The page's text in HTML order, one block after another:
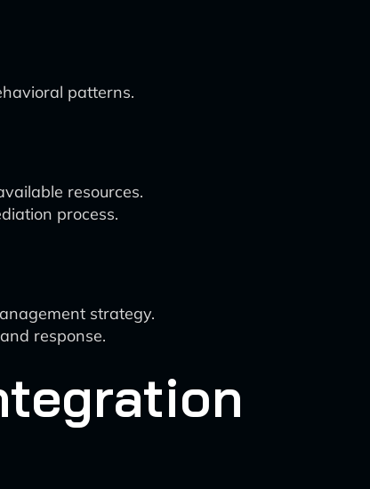
patterns.
resources.
process.
strategy.
response.